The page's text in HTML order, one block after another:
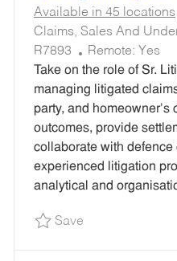
Available in 45 locations
Claims, Sales And
R7893 Remote: Yes
Take on the role of Sr.
managing litigated
party, and homeowner’s
outcomes, provide
collaborate with defence
experienced litigation
analytical and
SaveSave Sr.